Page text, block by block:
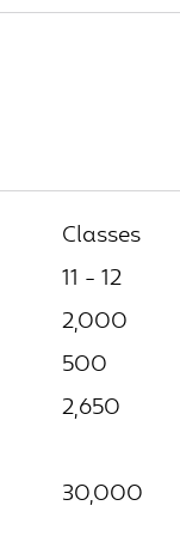
Classes
11 - 12
2,000
500
2,650
30,000